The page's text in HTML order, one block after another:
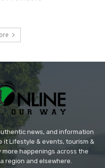
news, and information
it Lifestyle & events, tourism &
happenings across the
region and elsewhere.